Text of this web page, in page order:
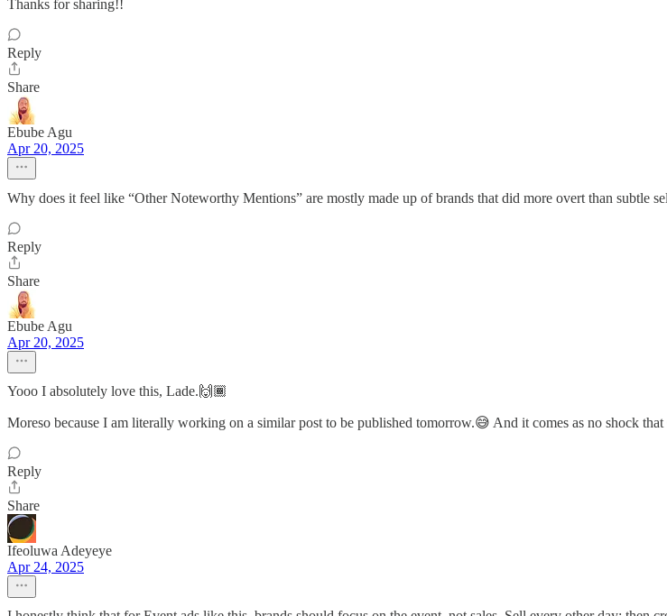
Thanks for sharing!!
Reply
Share
Ebube Agu
Apr 20, 2025
Why does it feel like “Other Noteworthy Mentions” are mostly made up of brands that did more overt than subtle
Reply
Share
Ebube Agu
Apr 20, 2025
Yooo I absolutely love this, Lade.🙌🏾
Moreso because I am literally working on a similar post to be published tomorrow.😅 And it comes as no shock
Reply
Share
Ifeoluwa Adeyeye
Apr 24, 2025